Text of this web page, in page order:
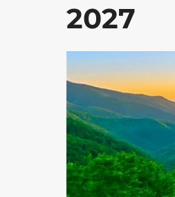
2027